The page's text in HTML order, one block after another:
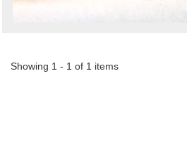
Showing 1 - 1 of 1 items